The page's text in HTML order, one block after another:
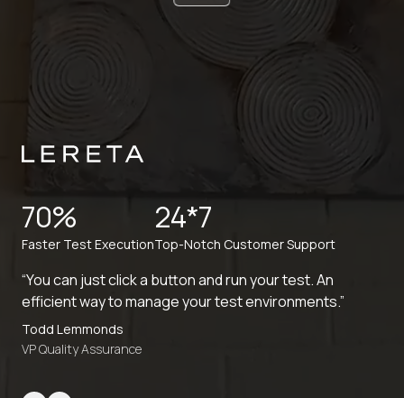
70%
Faster Test Execution
24*7
Top-Notch Customer Support
“You can just click a button and run your test. An
efficient way to manage your test environments.”
Todd Lemmonds
VP Quality Assurance